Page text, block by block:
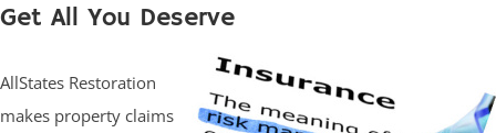
Get All You Deserve
AllStates Restoration
makes property claims